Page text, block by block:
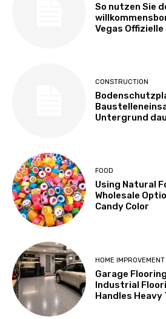
So nutzen Sie
Vegas
CONSTRUCTION
Untergrund
FOOD
Using Natural
Wholesale
Candy Color
HOME IMPROVEMENT
Garage
Industrial
Handles